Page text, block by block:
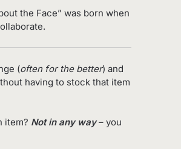
the Face” was born when
(often for the better) and
having to stock that item
item? Not in any way– you